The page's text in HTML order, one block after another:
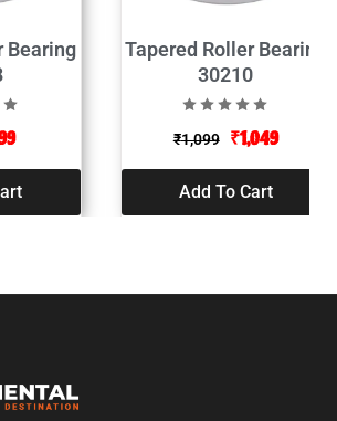
Bearing
Tapered Roller Bearing
30210
₹1,099 ₹1,049
Add To Cart